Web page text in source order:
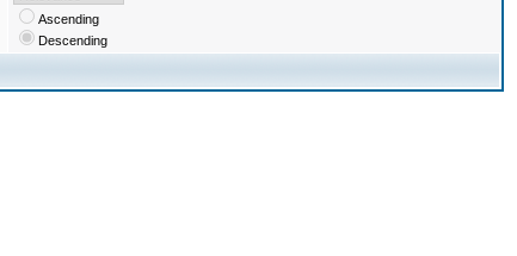
Ascending
Descending